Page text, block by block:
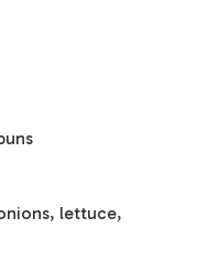
lettuce,